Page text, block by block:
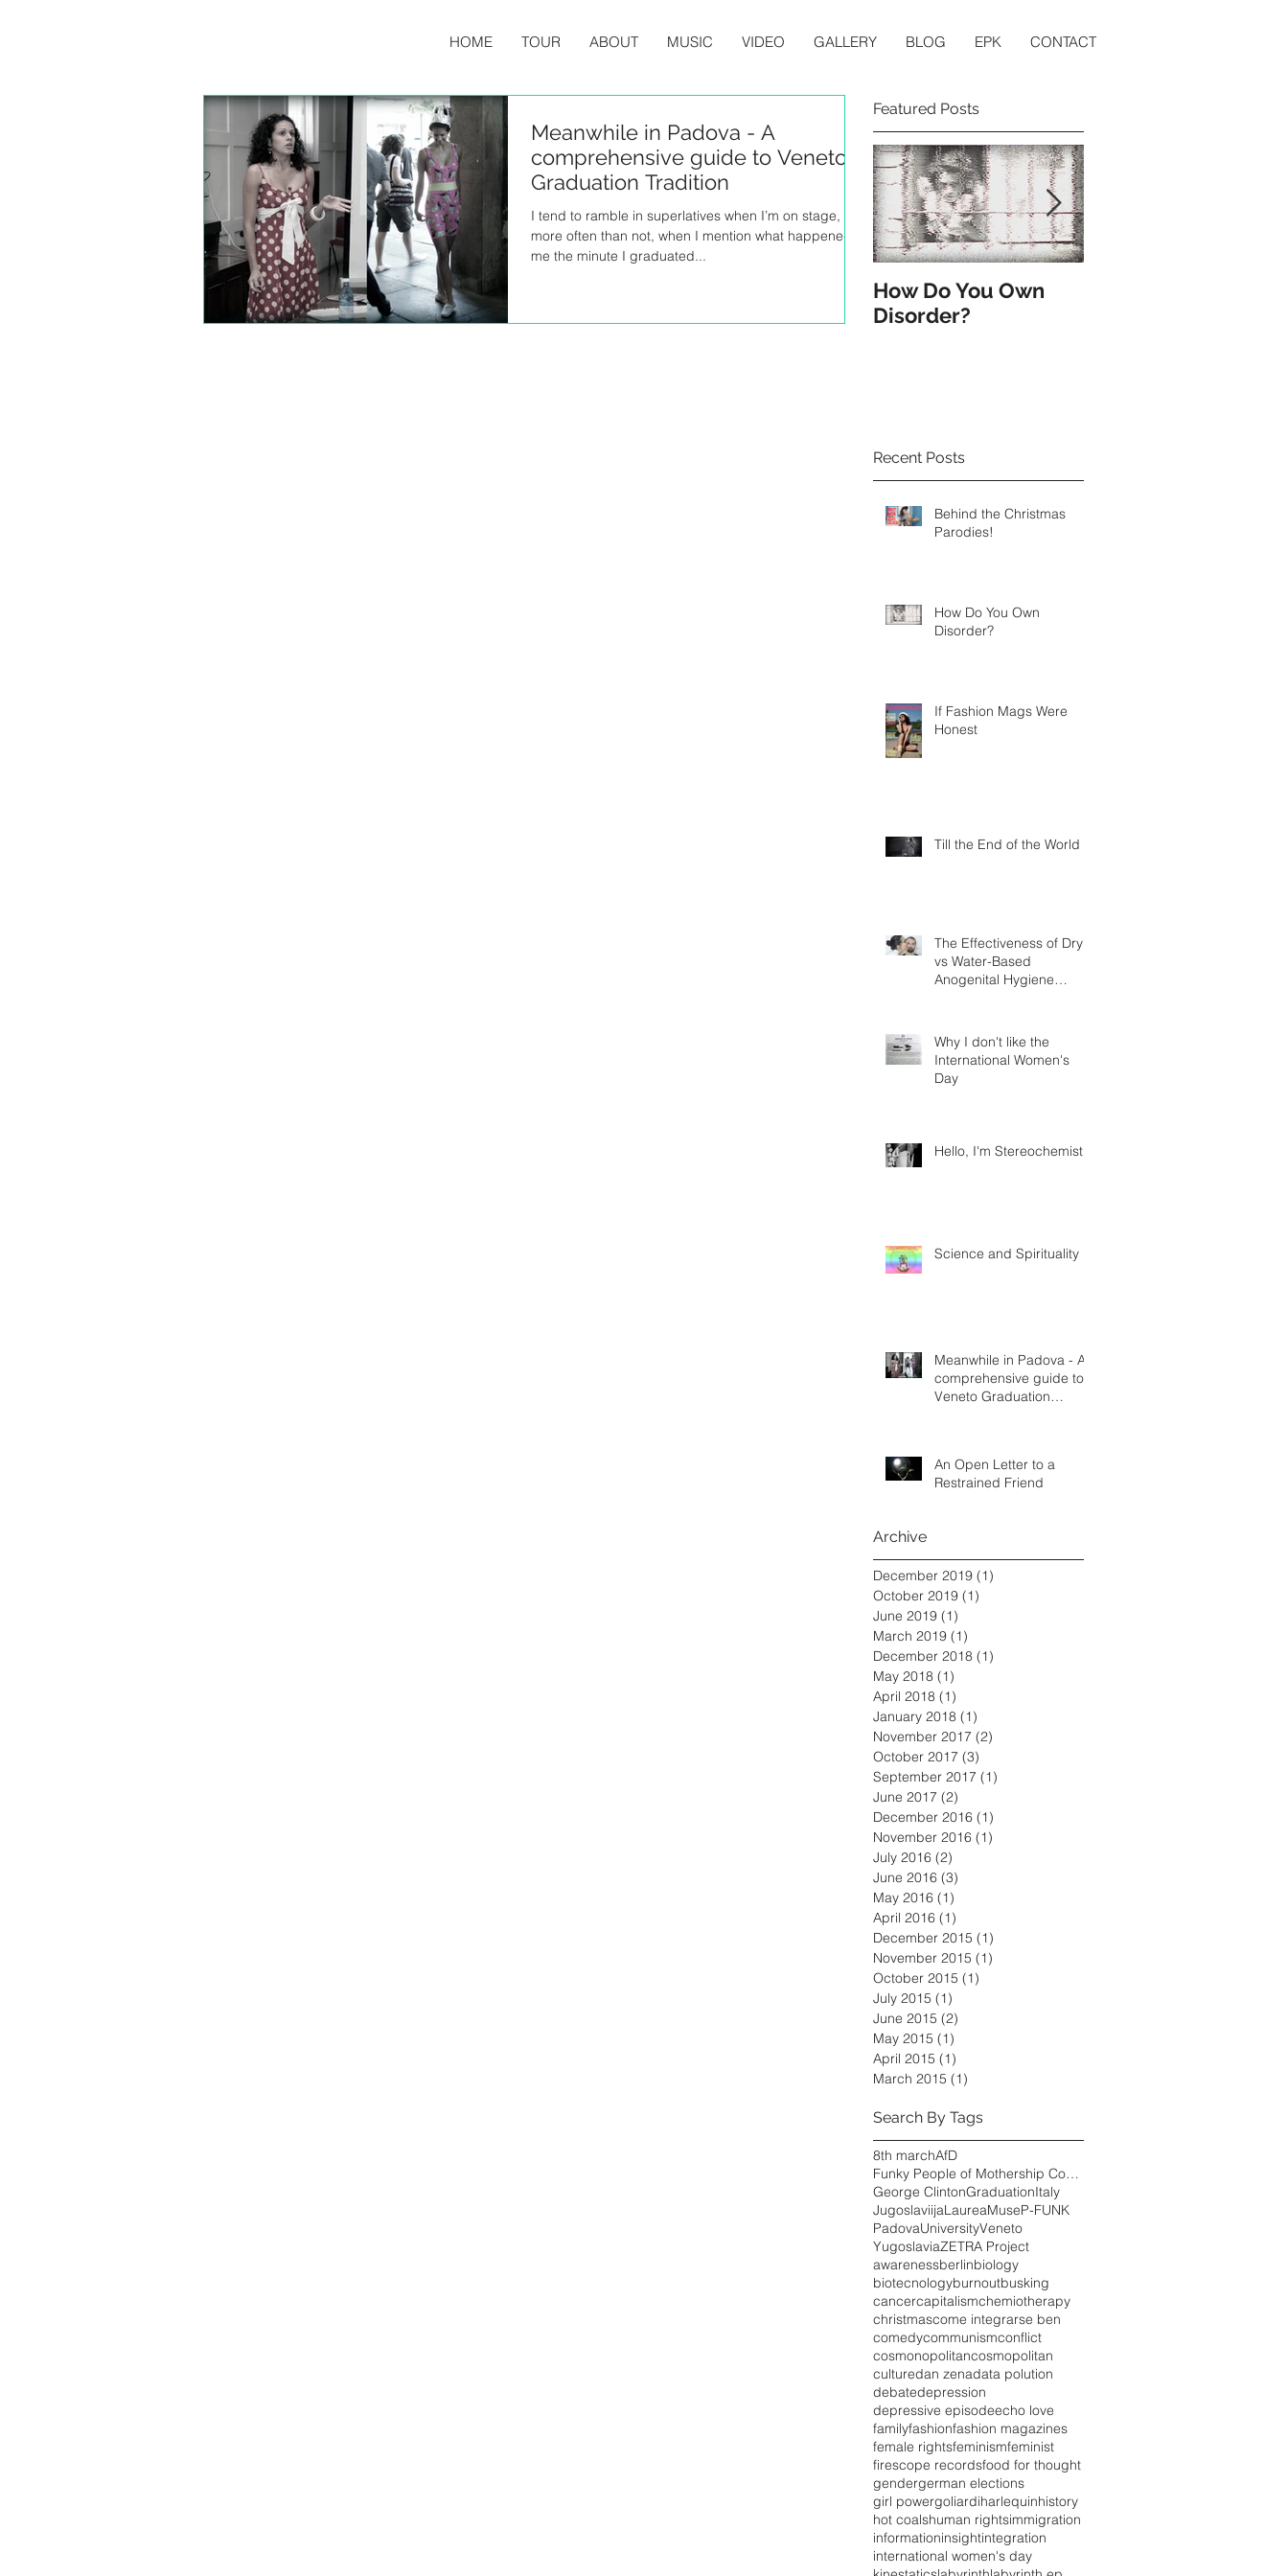
HOME TOUR ABOUT MUSIC VIDEO GALLERY BLOG EPK CONTACT
Meanwhile in Padova - A
comprehensive guide to Veneto
Graduation Tradition
I tend to ramble in superlatives when I’m on stage, so
more often than not, when I mention what happened to
me the minute I graduated...
Featured Posts
How Do You Own
Disorder?
Recent Posts
Behind the Christmas
Parodies!
How Do You Own
Disorder?
If Fashion Mags Were
Honest
Till the End of the World
The Effectiveness of Dry
vs Water-Based
Anogenital Hygiene
Why I don't like the
International Women's
Day
Hello, I'm Stereochemistry
Science and Spirituality
Meanwhile in Padova - A
comprehensive guide to
Veneto Graduation
An Open Letter to a
Restrained Friend
Archive
December 2019 (1)
October 2019 (1)
June 2019 (1)
March 2019 (1)
December 2018 (1)
May 2018 (1)
April 2018 (1)
January 2018 (1)
November 2017 (2)
October 2017 (3)
September 2017 (1)
June 2017 (2)
December 2016 (1)
November 2016 (1)
July 2016 (2)
June 2016 (3)
May 2016 (1)
April 2016 (1)
December 2015 (1)
November 2015 (1)
October 2015 (1)
July 2015 (1)
June 2015 (2)
May 2015 (1)
April 2015 (1)
March 2015 (1)
Search By Tags
8th marchAfD
Funky People of Mothership Connections
George ClintonGraduationItaly
JugoslaviijaLaureaMuseP-FUNK
PadovaUniversityVeneto
YugoslaviaZETRA Project
awarenessberlinbiology
biotecnologyburnoutbusking
cancercapitalismchemiotherapy
christmascome integrarse ben
comedycommunismconflict
cosmonopolitancosmopolitan
culturedan zenadata polution
debatedepression
depressive episodeecho love
familyfashionfashion magazines
female rightsfeminismfeminist
firescope recordsfood for thought
gendergerman elections
girl powergoliardiharlequinhistory
hot coalshuman rightsimmigration
informationinsightintegration
international women's day